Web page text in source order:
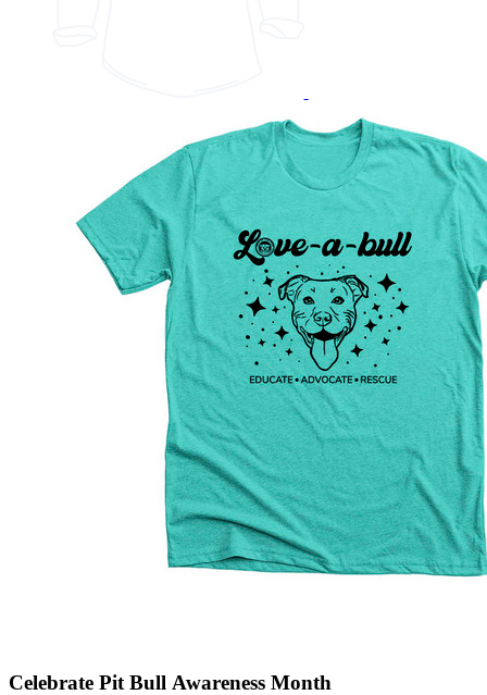
Celebrate Pit Bull Awareness Month